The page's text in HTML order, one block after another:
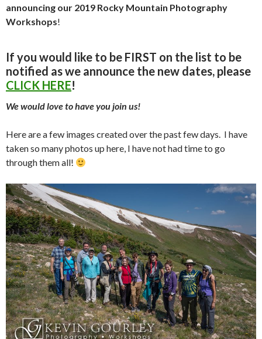
announcing our 2019 Rocky Mountain Photography
Workshops!
If you would like to be FIRST on the list to be
notified as we announce the new dates, please
CLICK HERE!
We would love to have you join us!
Here are a few images created over the past few days. I have
taken so many photos up here, I have not had time to go
through them all!